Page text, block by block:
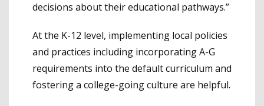
decisions about their educational pathways.”
At the K-12 level, implementing local policies
and practices including incorporating A-G
requirements into the default curriculum and
fostering a college-going culture are helpful.